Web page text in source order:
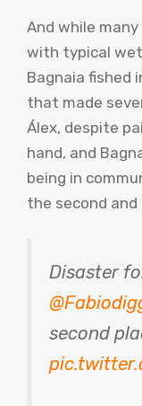
And while
with typical wet
Bagnaia fished
that made
Álex, despite
hand, and
being in
the second
Disaster
second